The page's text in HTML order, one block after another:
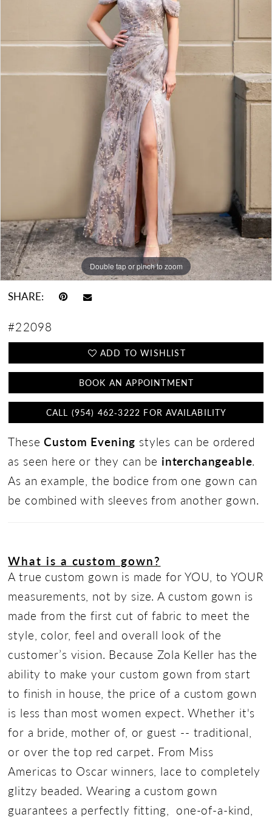
Double tap or pinch to zoom
SHARE:
#22098
ADD TO WISHLIST
BOOK AN APPOINTMENT
CALL (954) 462‑3222 FOR AVAILABILITY
TheseCustom Evening styles can be ordered
as seen here or they can be interchangeable.
As an example, the bodice from one gown can
be combined with sleeves from another gown.
What is a custom gown?
A true custom gown is made for YOU, to YOUR
measurements, not by size. A custom gown is
made from the first cut of fabric to meet the
style, color, feel and overall look of the
customer’s vision. Because Zola Keller has the
ability to make your custom gown from start
to finish in house, the price of a custom gown
is less than most women expect. Whether it's
for a bride, mother of, or guest -- traditional,
or over the top red carpet. From Miss
Americas to Oscar winners, lace to completely
glitzy beaded. Wearing a custom gown
guarantees a perfectly fitting, one-of-a-kind,